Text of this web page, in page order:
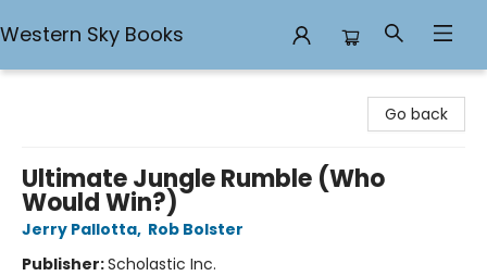
Western Sky Books
Go back
Ultimate Jungle Rumble (Who
Would Win?)
Jerry Pallotta, Rob Bolster
Publisher:Scholastic Inc.